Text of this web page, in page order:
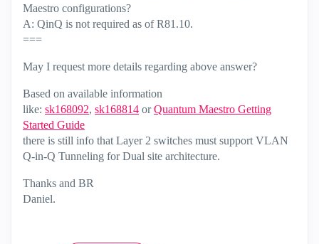
Maestro configurations?
A: QinQ is not required as of R81.10.
===
May I request more details regarding above answer?
Based on available information
like: sk168092, sk168814 or Quantum Maestro Getting
Started Guide
there is still info that Layer 2 switches must support VLAN
Q-in-Q Tunneling for Dual site architecture.
Thanks and BR
Daniel.